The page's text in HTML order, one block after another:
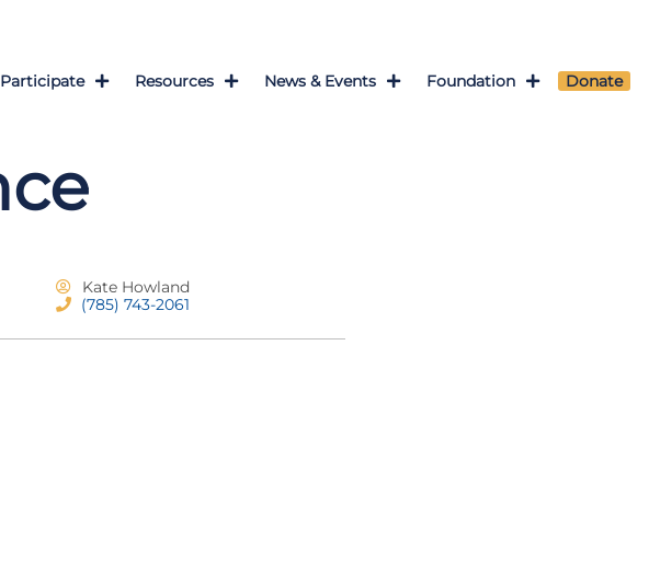
Participate Resources News & Events Foundation Donate
Kate Howland
(785) 743-2061